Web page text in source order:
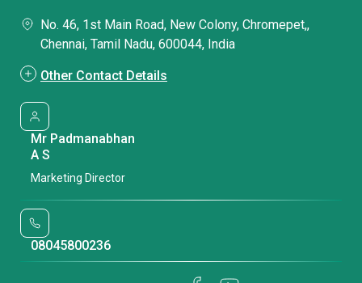
No. 46, 1st Main Road, New Colony, Chromepet,,
Chennai, Tamil Nadu, 600044, India
Other Contact Details
Mr Padmanabhan
A S
Marketing Director
08045800236